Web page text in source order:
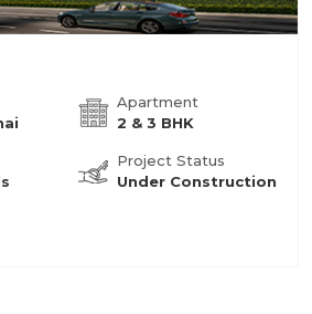
Apartment
2 & 3 BHK
Project Status
Under Construction